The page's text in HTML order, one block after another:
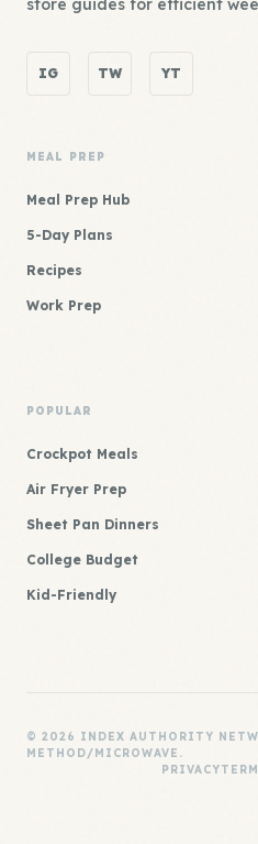
store guides for efficient
IG TW YT
MEAL PREP
Meal Prep Hub
5-Day Plans
Recipes
Work Prep
POPULAR
Crockpot Meals
Air Fryer Prep
Sheet Pan Dinners
College Budget
Kid-Friendly
© 2026 INDEX AUTHORITY
METHOD/MICROWAVE.
PRIVACY